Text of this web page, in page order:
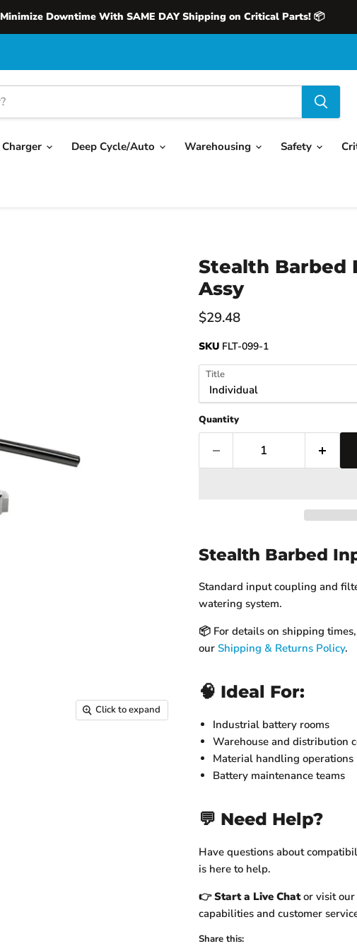
Minimize Downtime With SAME DAY Shipping on Critical Parts! 📦
Charger Deep Cycle/Auto Warehousing Safety
Click to expand
Stealth Barbed
Assy
Current price
$29.48
SKU FLT-099-1
Title
Quantity
Stealth Barbed
Standard input coupling and
watering system.
📦 For details on shipping
our Shipping & Returns Policy.
🧠 Ideal For:
Industrial battery rooms
Warehouse and distribution
Material handling operations
Battery maintenance teams
💬 Need Help?
Have questions about
is here to help.
👉Start a Live Chator visit our
capabilities and customer
Share this: